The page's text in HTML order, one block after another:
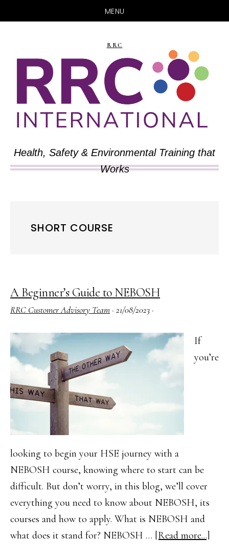
MENU
main
content
primary
sidebar
RRC
Health, Safety & Environmental Training that
Works
SHORT COURSE
A Beginner’s Guide to NEBOSH
RRC Customer Advisory Team · 21/08/2023 ·
If
you’re
looking to begin your HSE journey with a
NEBOSH course, knowing where to start can be
difficult. But don’t worry, in this blog, we’ll cover
everything you need to know about NEBOSH, its
courses and how to apply. What is NEBOSH and
what does it stand for? NEBOSH … [Read more...]